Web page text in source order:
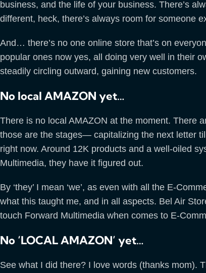
business, and the life of your business. There’s
different, heck, there’s always room for someone
And… there’s no one online store that’s on
popular ones now yes, all doing very well in their
steadily circling outward, gaining new customers.
No local AMAZON yet…
There is no local AMAZON at the moment. There
those are the stages— capitalizing the next letter
right now. Around 12K products and a well-oiled
Multimedia, they have it figured out.
By ‘they’ I mean ‘we’, as even with all the E-
what this taught me, and in all aspects. Bel Air
touch Forward Multimedia when comes to E-
No ‘LOCAL AMAZON’ yet…
See what I did there? I love words (thanks mom).